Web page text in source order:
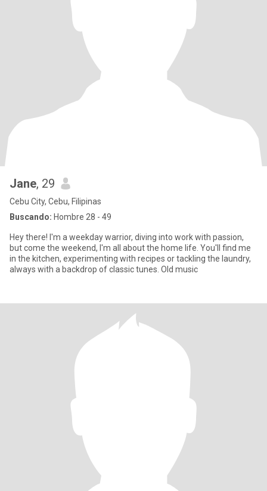
Jane, 29
Cebu City, Cebu, Filipinas
Buscando: Hombre 28 - 49
Hey there! I'm a weekday warrior, diving into work with passion,
but come the weekend, I'm all about the home life. You'll find me
in the kitchen, experimenting with recipes or tackling the laundry,
always with a backdrop of classic tunes. Old music